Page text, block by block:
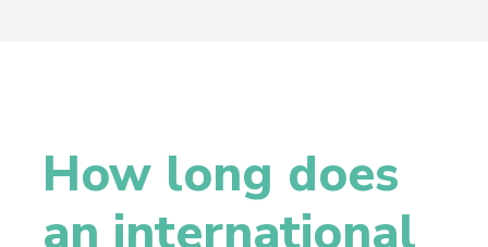
How long does
an international